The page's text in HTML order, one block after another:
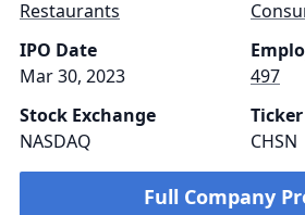
Restaurants
IPO Date
Mar 30, 2023
497
Stock Exchange
NASDAQ
CHSN
Full Company